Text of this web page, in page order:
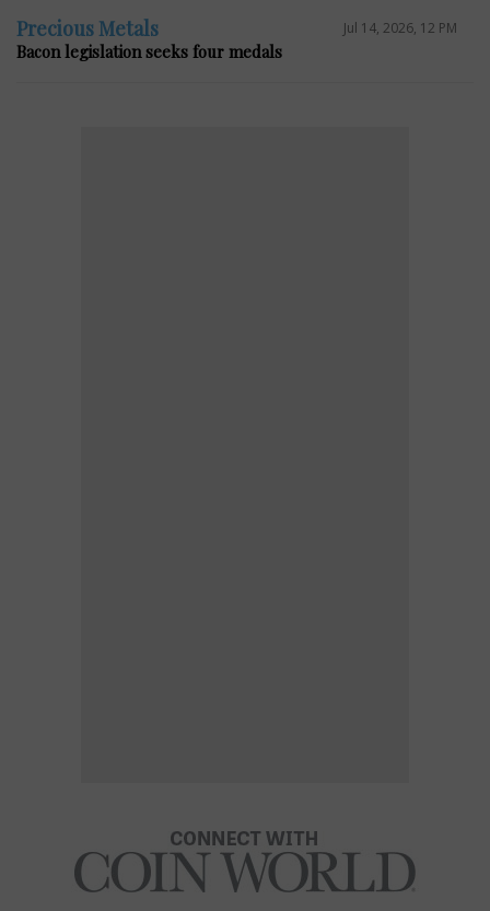
Precious Metals Jul 14, 2026, 12 PM
Bacon legislation seeks four medals